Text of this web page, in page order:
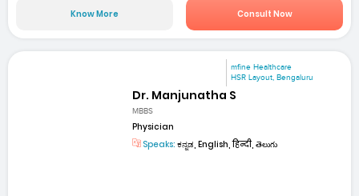
Know More Consult Now
mfine Healthcare
HSR Layout, Bengaluru
Dr. Manjunatha S
MBBS
Physician
Speaks: ಕನ್ನಡ, English, हिन्दी, తెలుగు